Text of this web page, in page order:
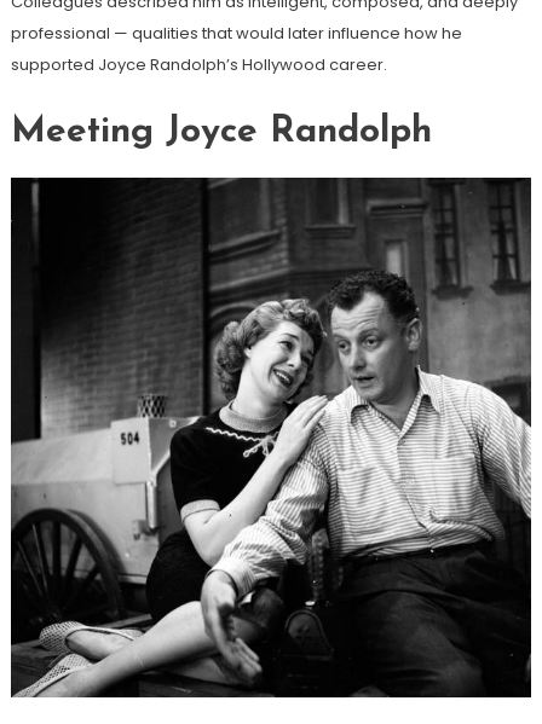
professional — qualities that would later influence how he
supported Joyce Randolph’s Hollywood career.
Meeting Joyce Randolph